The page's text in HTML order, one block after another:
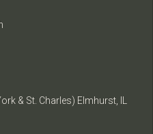
& St. Charles) Elmhurst, IL